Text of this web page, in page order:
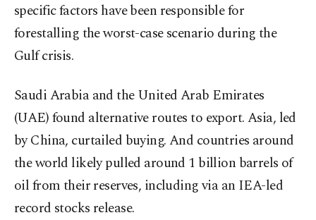
specific factors have been responsible for
forestalling the worst-case scenario during the
Gulf crisis.
Saudi Arabia and the United Arab Emirates
(UAE) found alternative routes to export. Asia, led
by China, curtailed buying. And countries around
the world likely pulled around 1 billion barrels of
oil from their reserves, including via an IEA-led
record stocks release.